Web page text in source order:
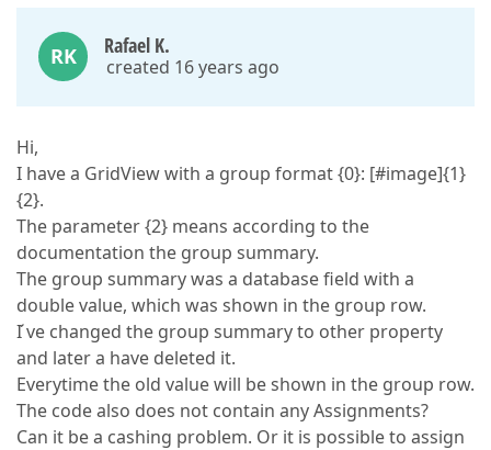
RK Rafael K.
created 16 years ago
Hi,
I have a GridView with a group format {0}: [#image]{1}
{2}.
The parameter {2} means according to the
documentation the group summary.
The group summary was a database field with a
double value, which was shown in the group row.
I ́ve changed the group summary to other property
and later a have deleted it.
Everytime the old value will be shown in the group row.
The code also does not contain any Assignments?
Can it be a cashing problem. Or it is possible to assign